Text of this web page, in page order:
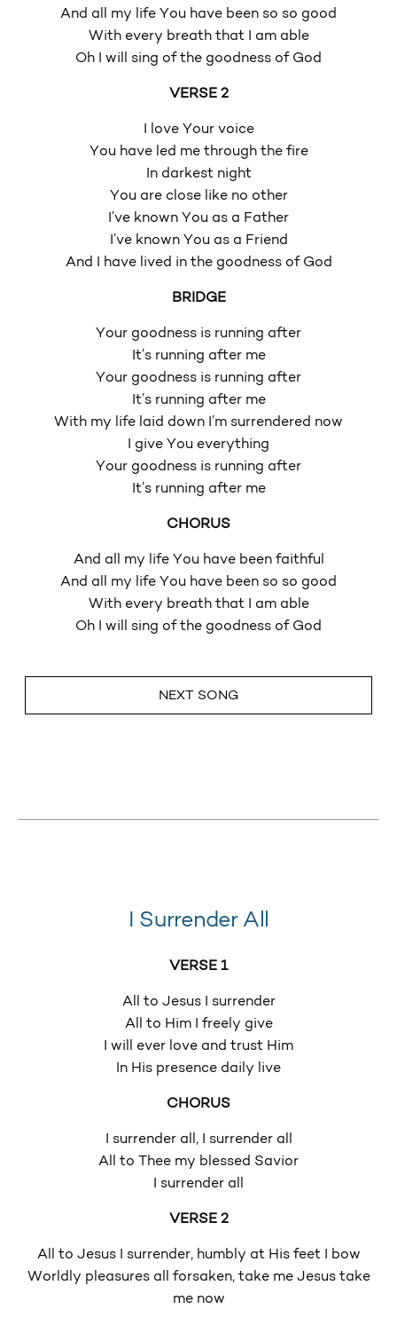
And all my life You have been so so good
With every breath that I am able
Oh I will sing of the goodness of God
VERSE 2
I love Your voice
You have led me through the fire
In darkest night
You are close like no other
I’ve known You as a Father
I’ve known You as a Friend
And I have lived in the goodness of God
BRIDGE
Your goodness is running after
It’s running after me
Your goodness is running after
It’s running after me
With my life laid down I’m surrendered now
I give You everything
Your goodness is running after
It’s running after me
CHORUS
And all my life You have been faithful
And all my life You have been so so good
With every breath that I am able
Oh I will sing of the goodness of God
NEXT SONG
I Surrender All
VERSE 1
All to Jesus I surrender
All to Him I freely give
I will ever love and trust Him
In His presence daily live
CHORUS
I surrender all, I surrender all
All to Thee my blessed Savior
I surrender all
VERSE 2
All to Jesus I surrender, humbly at His feet I bow
Worldly pleasures all forsaken, take me Jesus take
me now